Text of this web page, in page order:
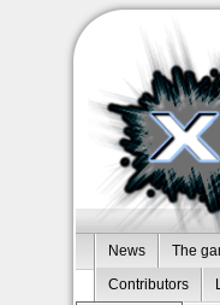
News The
Contributors